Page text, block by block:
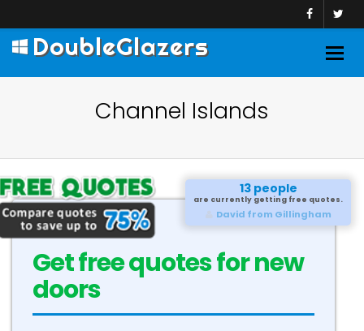
DoubleGlazers
Channel Islands
13 people
are currently getting free quotes.
David from Gillingham
Get free quotes for new
doors